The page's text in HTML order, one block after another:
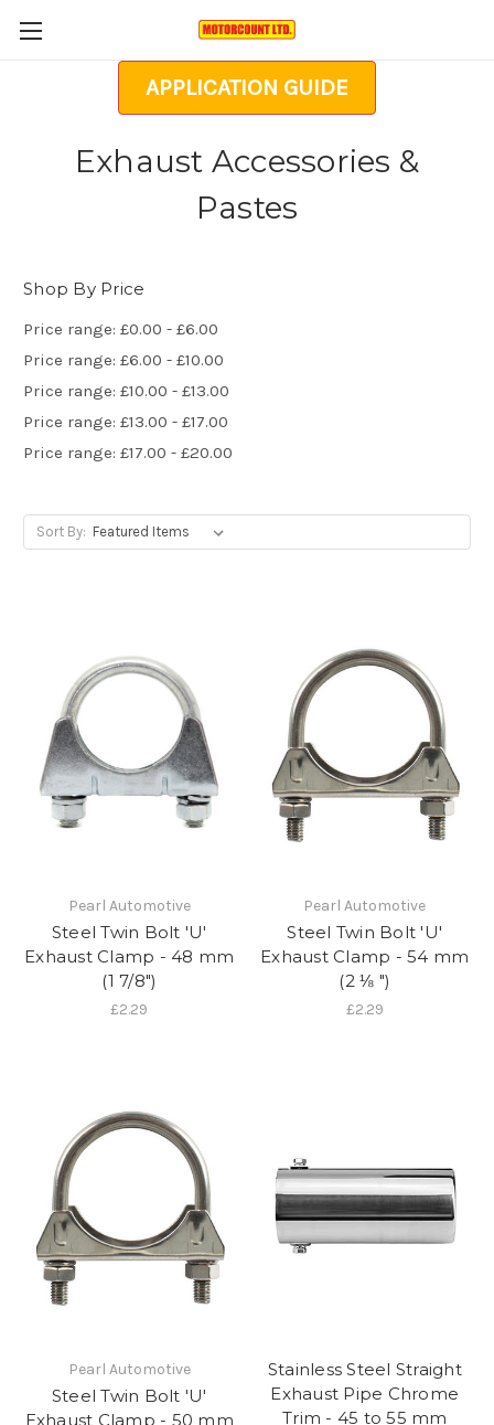
APPLICATION GUIDE
Exhaust Accessories &
Pastes
Shop By Price
Price range: £0.00 - £6.00
Price range: £6.00 - £10.00
Price range: £10.00 - £13.00
Price range: £13.00 - £17.00
Price range: £17.00 - £20.00
Sort By:
Pearl Automotive
Steel Twin Bolt 'U'
Exhaust Clamp - 48 mm
(1 7/8")
£2.29
Pearl Automotive
Steel Twin Bolt 'U'
Exhaust Clamp - 54 mm
(2 ⅛ ")
£2.29
Pearl Automotive
Steel Twin Bolt 'U'
Exhaust Clamp - 50 mm
Stainless Steel Straight
Exhaust Pipe Chrome
Trim - 45 to 55 mm